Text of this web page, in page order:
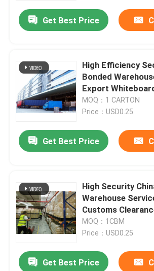
Get Best Price
High Efficiency
Bonded
Export
MOQ：1 CARTON
Price：USD0.25
Get Best Price
High Security
Warehouse
Customs
MOQ：1CBM
Price：USD0.25
Get Best Price